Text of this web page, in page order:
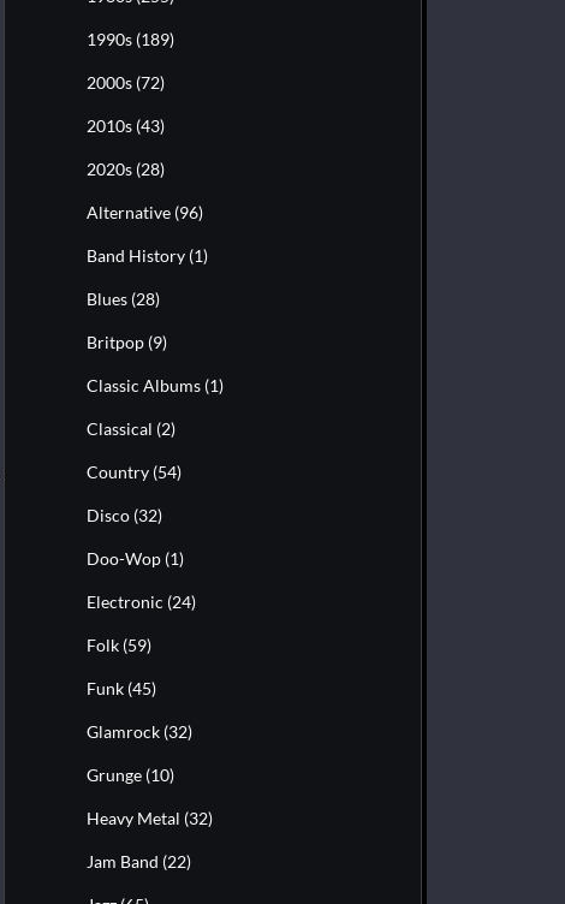
1990s (189)
2000s (72)
2010s (43)
2020s (28)
Alternative (96)
Band History (1)
Blues (28)
Britpop (9)
Classic Albums (1)
Classical (2)
Country (54)
Disco (32)
Doo-Wop (1)
Electronic (24)
Folk (59)
Funk (45)
Glamrock (32)
Grunge (10)
Heavy Metal (32)
Jam Band (22)